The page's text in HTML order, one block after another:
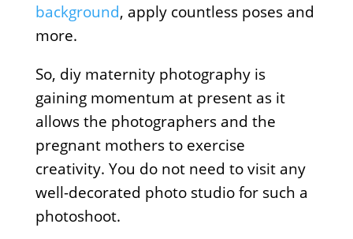
background, apply countless poses and
more.
So, diy maternity photography is
gaining momentum at present as it
allows the photographers and the
pregnant mothers to exercise
creativity. You do not need to visit any
well-decorated photo studio for such a
photoshoot.